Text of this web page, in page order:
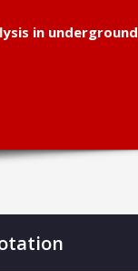
in underground